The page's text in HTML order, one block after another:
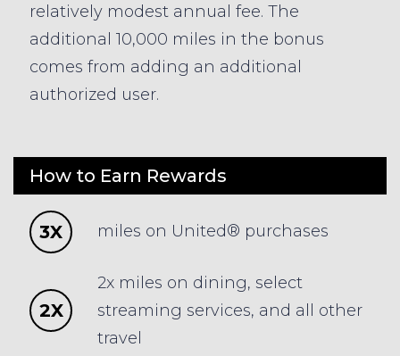
relatively modest annual fee. The
additional 10,000 miles in the bonus
comes from adding an additional
authorized user.
How to Earn Rewards
3X miles on United® purchases
2X
2x miles on dining, select
streaming services, and all other
travel